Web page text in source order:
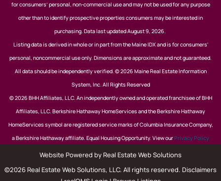
for consumers’ personal, non-commercial use and may not be used for any purpose
other than to identify prospective properties consumers may be interested in
purchasing. Data last updated August 9, 2026.
Listing data is derived in whole or in part from the Maine IDX and is for consumers'
personal, noncommercial use only. Dimensions are approximate and not guaranteed.
All data should be independently verified. © 2026 Maine Real Estate Information
System, Inc. All Rights Reserved
© 2026 BHH Affiliates, LLC. An independently owned and operated franchisee of BHH
Affiliates, LLC. Berkshire Hathaway HomeServices and the Berkshire Hathaway
HomeServices symbol are registered service marks of Columbia Insurance Company,
a Berkshire Hathaway affiliate. Equal Housing Opportunity. View ourPrivacy Policy
Website Powered by Real Estate Web Solutions
©2026 Real Estate Web Solutions, LLC. All rights reserved. Disclaimers